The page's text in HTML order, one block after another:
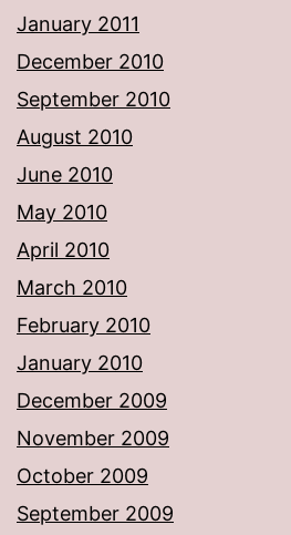
January 2011
December 2010
September 2010
August 2010
June 2010
May 2010
April 2010
March 2010
February 2010
January 2010
December 2009
November 2009
October 2009
September 2009